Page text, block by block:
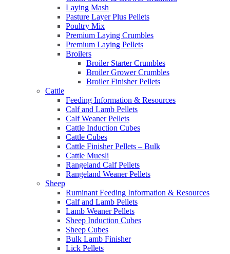
Laying Mash
Pasture Layer Plus Pellets
Poultry Mix
Premium Laying Crumbles
Premium Laying Pellets
Broilers
Broiler Starter Crumbles
Broiler Grower Crumbles
Broiler Finisher Pellets
Cattle
Feeding Information & Resources
Calf and Lamb Pellets
Calf Weaner Pellets
Cattle Induction Cubes
Cattle Cubes
Cattle Finisher Pellets – Bulk
Cattle Muesli
Rangeland Calf Pellets
Rangeland Weaner Pellets
Sheep
Ruminant Feeding Information & Resources
Calf and Lamb Pellets
Lamb Weaner Pellets
Sheep Induction Cubes
Sheep Cubes
Bulk Lamb Finisher
Lick Pellets